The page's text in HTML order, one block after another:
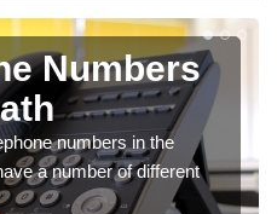
Numbers
numbers in the
a number of different